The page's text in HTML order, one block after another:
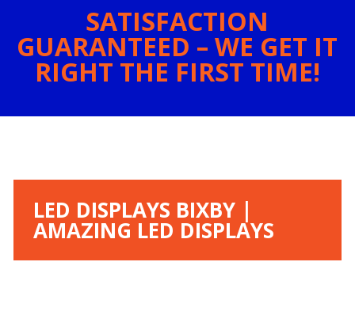
SATISFACTION
GUARANTEED – WE GET IT
RIGHT THE FIRST TIME!
LED DISPLAYS BIXBY |
AMAZING LED DISPLAYS